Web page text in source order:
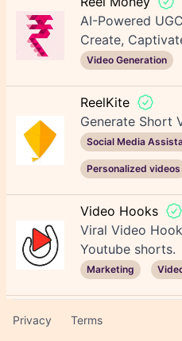
AI-Powered
Create,
Video Generation
ReelKite
Generate Short
Social Media
Personalized videos
Video Hooks
Viral Video
Youtube shorts.
Marketing
Create Viral
Privacy Terms